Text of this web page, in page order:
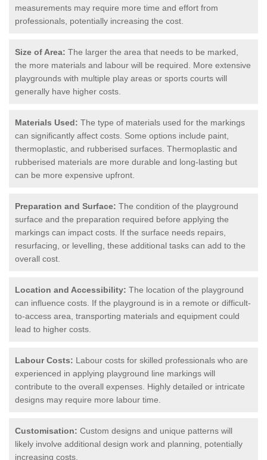
measurements may require more time and effort from
professionals, potentially increasing the cost.
Size of Area: The larger the area that needs to be marked,
the more materials and labour will be required. More extensive
playgrounds with multiple play areas or sports courts will
generally have higher costs.
Materials Used: The type of materials used for the markings
can significantly affect costs. Some options include paint,
thermoplastic, and rubberised surfaces. Thermoplastic and
rubberised materials are more durable and long-lasting but
can be more expensive upfront.
Preparation and Surface: The condition of the playground
surface and the preparation required before applying the
markings can impact costs. If the surface needs repairs,
resurfacing, or levelling, these additional tasks can add to the
overall cost.
Location and Accessibility: The location of the playground
can influence costs. If the playground is in a remote or difficult-
to-access area, transporting materials and equipment could
lead to higher costs.
Labour Costs: Labour costs for skilled professionals who are
experienced in applying playground line markings will
contribute to the overall expenses. Highly detailed or intricate
designs may require more labour time.
Customisation: Custom designs and unique patterns will
likely involve additional design work and planning, potentially
increasing costs.